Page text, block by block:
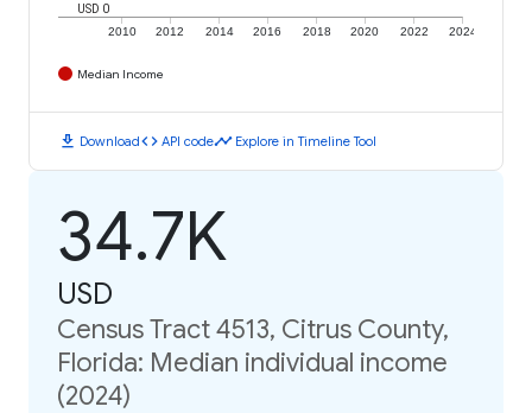
2010 2012 2014 2016 2018 2020 2022 2024
USD 0
Median Income
download Downloadcode API codetimeline Explore in Timeline Tool
34.7K
USD
Census Tract 4513, Citrus County,
Florida: Median individual income
(2024)